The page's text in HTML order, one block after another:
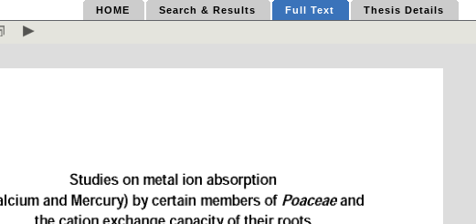
HOME Search & Results Full Text Thesis Details